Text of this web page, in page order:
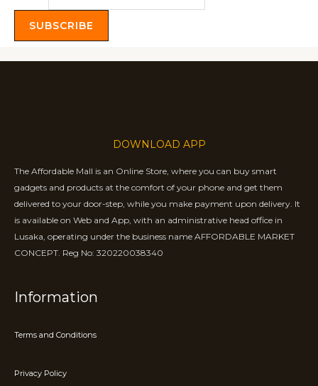
SUBSCRIBE
DOWNLOAD APP
The Affordable Mall is an Online Store, where you can buy smart
gadgets and products at the comfort of your phone and get them
delivered to your door-step, while you make payment upon delivery. It
is available on Web and App, with an administrative head office in
Lusaka, operating under the business name AFFORDABLE MARKET
CONCEPT. Reg No: 320220038340
Information
Terms and Conditions
Privacy Policy